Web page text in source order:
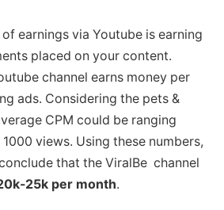
earnings via Youtube is earning
placed on your content.
channel earns money per
ads. Considering the pets &
CPM could be ranging
views. Using these numbers,
that the ViralBe channel
25k per month.